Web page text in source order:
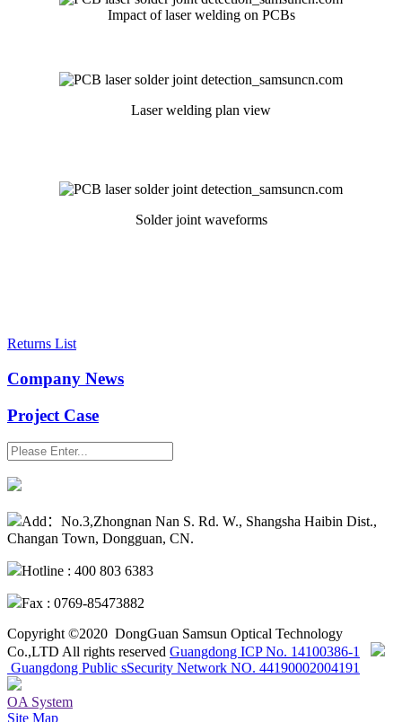
Impact of laser welding on PCBs
Laser welding plan view
Solder joint waveforms
Returns List
Company News
Project Case
Add：No.3,Zhongnan Nan S. Rd. W., Shangsha Haibin Dist.,
Changan Town, Dongguan, CN.
Hotline : 400 803 6383
Fax : 0769-85473882
Copyright ©2020 DongGuan Samsun Optical Technology
Co.,LTD All rights reserved Guangdong ICP No. 14100386-1
Guangdong Public sSecurity Network NO. 44190002004191
OA System
Site Map